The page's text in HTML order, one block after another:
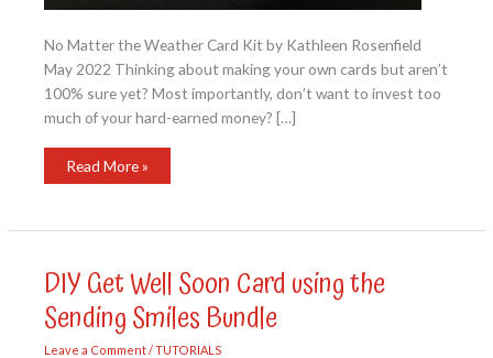
No Matter the Weather Card Kit by Kathleen Rosenfield
May 2022 Thinking about making your own cards but aren’t
100% sure yet? Most importantly, don’t want to invest too
much of your hard-earned money? […]
No
Kit
Read More »
DIY Get Well Soon Card using the
Sending Smiles Bundle
Leave a Comment/TUTORIALS